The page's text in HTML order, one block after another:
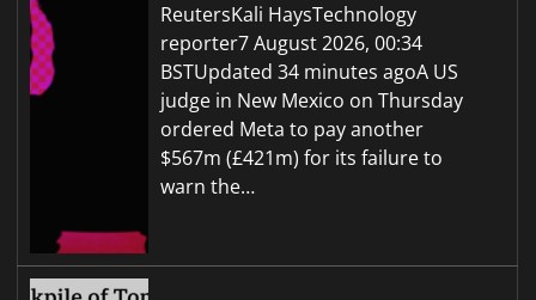
ReutersKali HaysTechnology
reporter7 August 2026, 00:34
BSTUpdated 34 minutes agoA US
judge in New Mexico on Thursday
ordered Meta to pay another
$567m (£421m) for its failure to
warn the…